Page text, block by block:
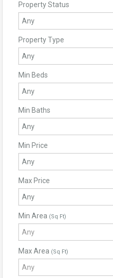
Property Status
Property Type
Min Beds
Min Baths
Min Price
Max Price
Min Area (Sq Ft)
Max Area (Sq Ft)